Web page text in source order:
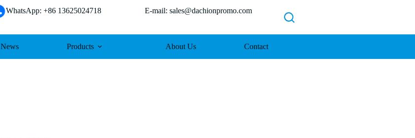
WhatsApp: +86 13625024718 E-mail: sales@dachionpromo.com
News Products About Us Contact